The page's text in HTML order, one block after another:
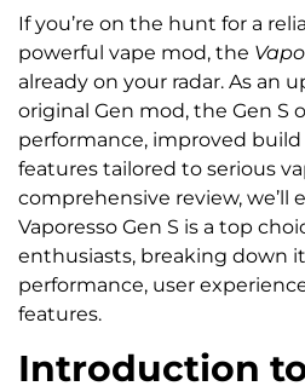
If you’re on the hunt for a
powerful vape mod, the
already on your radar. As an
original Gen mod, the Gen S
performance, improved build
features tailored to serious
comprehensive review, we’ll
Vaporesso Gen S is a top
enthusiasts, breaking down
performance, user
features.
Introduction